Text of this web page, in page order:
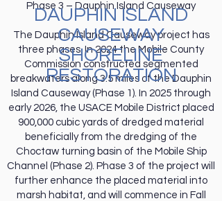
Phase 3 – Dauphin Island Causeway
The Dauphin Island Causeway project has
three phases. In 2024 the Mobile County
Commission constructed segmented
breakwaters along 3.5 miles of the Dauphin
Island Causeway (Phase 1). In 2025 through
early 2026, the USACE Mobile District placed
900,000 cubic yards of dredged material
beneficially from the dredging of the
Choctaw turning basin of the Mobile Ship
Channel (Phase 2). Phase 3 of the project will
further enhance the placed material into
marsh habitat, and will commence in Fall
DAUPHIN ISLAND
CAUSEWAY
SHORELINE
RESTORATION